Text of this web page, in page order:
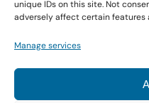
unique IDs on this site. Not
adversely affect certain features
Manage services
you sign up!